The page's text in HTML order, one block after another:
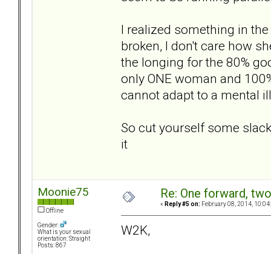
I realized something in
broken, I don't care how
the longing for the 80%
only ONE woman and
cannot adapt to a mental
So cut yourself some
it
Moonie75
Offline
Gender:
What is your sexual
orientation: Straight
Posts: 867
Re: One forward,
« Reply #5 on: February 08, 2014,
W2K,